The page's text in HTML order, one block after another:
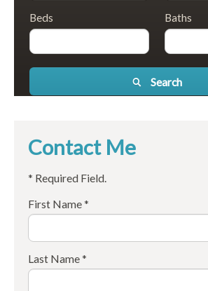
Beds Baths
Search
Contact Me
* Required Field.
First Name *
Last Name *